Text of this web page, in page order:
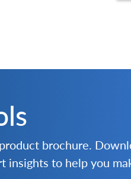
brochure.
to help you